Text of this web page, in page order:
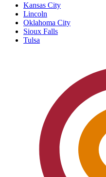
Kansas City
Lincoln
Oklahoma City
Sioux Falls
Tulsa